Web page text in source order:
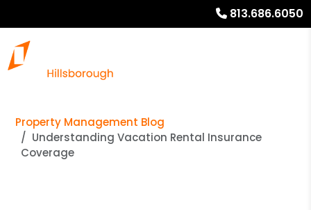
813.686.6050
Property Management Blog
Understanding Vacation Rental Insurance
Coverage